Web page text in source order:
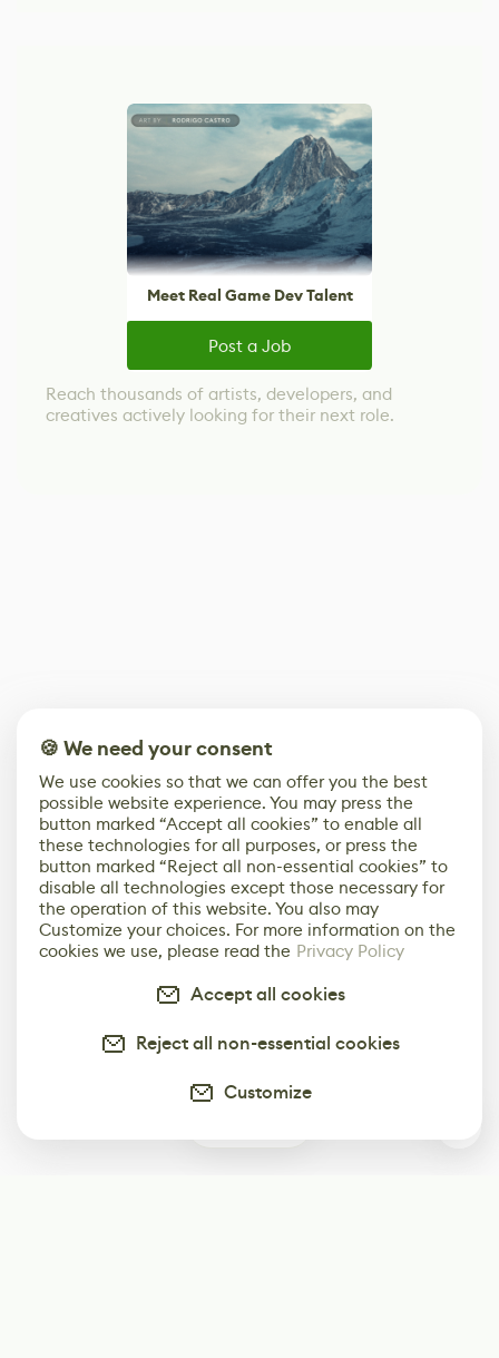
Meet Real Game Dev Talent
Post a Job
Reach thousands of artists, developers, and
creatives actively looking for their next role.
🍪 We need your consent
We use cookies so that we can offer you the best
possible website experience. You may press the
button marked “Accept all cookies” to enable all
these technologies for all purposes, or press the
button marked “Reject all non-essential cookies” to
disable all technologies except those necessary for
the operation of this website. You also may
Customize your choices. For more information on the
cookies we use, please read the Privacy Policy
Accept all cookies
Reject all non-essential cookies
Customize